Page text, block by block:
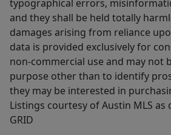
typographical errors,
and they shall be held totally
damages arising from reliance
data is provided exclusively for
non-commercial use and may not
purpose other than to identify
they may be interested in
Listings courtesy of Austin MLS as
GRID